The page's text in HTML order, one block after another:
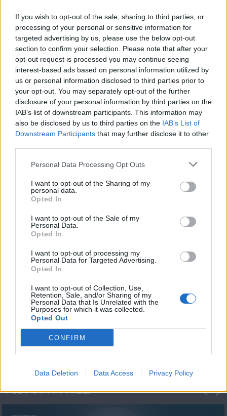
If you wish to opt-out of the sale, sharing to third parties, or
processing of your personal or sensitive information for
targeted advertising by us, please use the below opt-out
section to confirm your selection. Please note that after your
opt-out request is processed you may continue seeing
interest-based ads based on personal information utilized by
us or personal information disclosed to third parties prior to
your opt-out. You may separately opt-out of the further
disclosure of your personal information by third parties on the
IAB’s list of downstream participants. This information may
also be disclosed by us to third parties on the IAB’s List of
Downstream Participants that may further disclose it to other
Personal Data Processing Opt Outs
I want to opt-out of the Sharing of my
personal data.
Opted In
I want to opt-out of the Sale of my
Personal Data.
Opted In
I want to opt-out of processing my
Personal Data for Targeted Advertising.
Opted In
I want to opt-out of Collection, Use,
Retention, Sale, and/or Sharing of my
Personal Data that Is Unrelated with the
Purposes for which it was collected.
Opted Out
CONFIRM
Data Deletion Data Access Privacy Policy
ΑΝΑΚΟΙΝΩΣΗ
ΤΗΛΕΟΡΑΣΗΣ ΣΙΓΜΑ...
Ολοκλήρωση
συνεργασίας...
Η 1η μεγάλη
ΔΗΜΟΣΚΟΠΗΣΗ...
ΦΩΤΟΓΡΑΦΙΕΣ